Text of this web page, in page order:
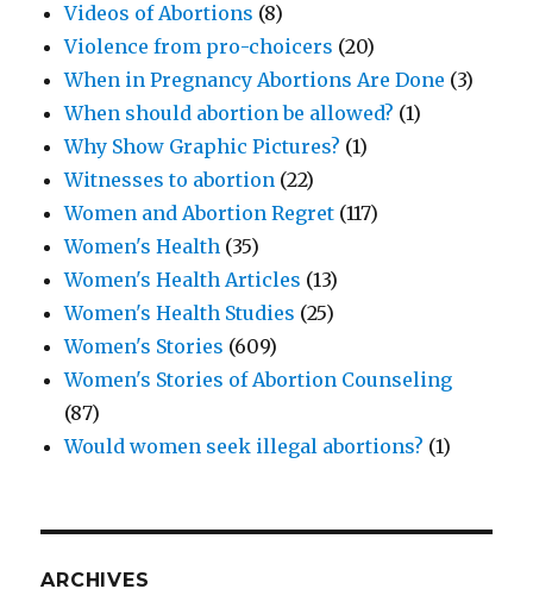
Videos of Abortions (8)
Violence from pro-choicers (20)
When in Pregnancy Abortions Are Done (3)
When should abortion be allowed? (1)
Why Show Graphic Pictures? (1)
Witnesses to abortion (22)
Women and Abortion Regret (117)
Women's Health (35)
Women's Health Articles (13)
Women's Health Studies (25)
Women's Stories (609)
Women's Stories of Abortion Counseling
(87)
Would women seek illegal abortions? (1)
ARCHIVES